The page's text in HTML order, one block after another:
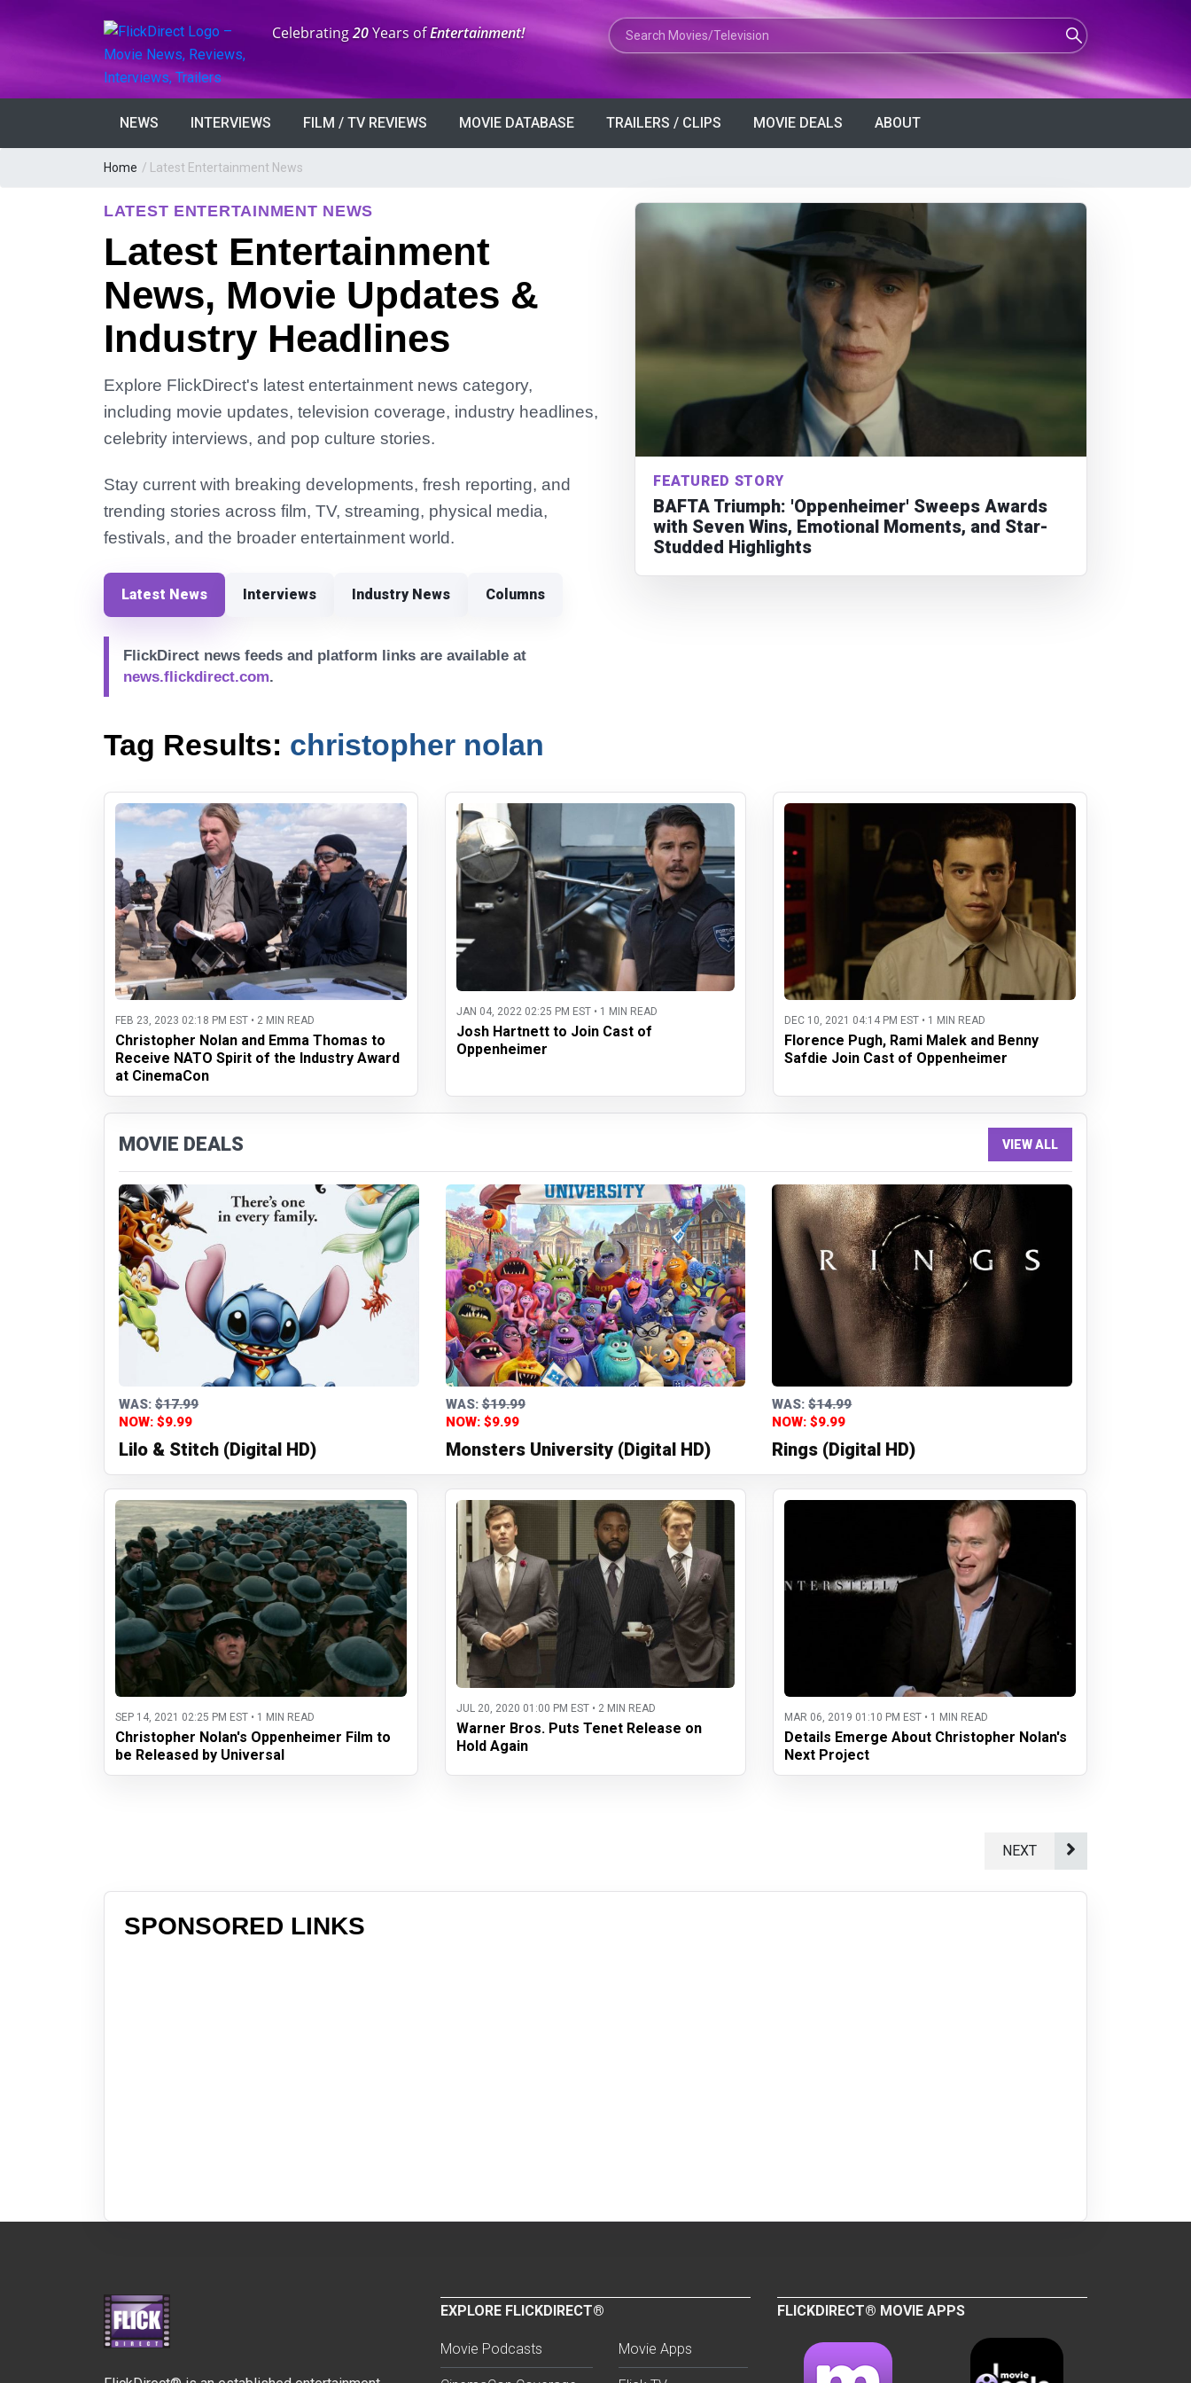
Anniversary:
Celebrating20Years ofEntertainment! Search Movies or TV Shows
NEWS INTERVIEWS FILM / TV REVIEWS MOVIE DATABASE TRAILERS / CLIPS MOVIE DEALS ABOUT
Home / Latest Entertainment News
LATEST ENTERTAINMENT NEWS
Latest Entertainment
News, Movie Updates &
Industry Headlines
Explore FlickDirect's latest entertainment news category,
including movie updates, television coverage, industry headlines,
celebrity interviews, and pop culture stories.
Stay current with breaking developments, fresh reporting, and
trending stories across film, TV, streaming, physical media,
festivals, and the broader entertainment world.
Latest News Interviews Industry News Columns
FlickDirect news feeds and platform links are available at
news.flickdirect.com.
FEATURED STORY
BAFTA Triumph: 'Oppenheimer' Sweeps Awards
with Seven Wins, Emotional Moments, and Star-
Studded Highlights
Tag Results: christopher nolan
FEB 23, 2023 02:18 PM EST • 2 MIN READ
Christopher Nolan and Emma Thomas to
Receive NATO Spirit of the Industry Award
at CinemaCon
JAN 04, 2022 02:25 PM EST • 1 MIN READ
Josh Hartnett to Join Cast of
Oppenheimer
DEC 10, 2021 04:14 PM EST • 1 MIN READ
Florence Pugh, Rami Malek and Benny
Safdie Join Cast of Oppenheimer
MOVIE DEALS VIEW ALL
WAS: $17.99
NOW: $9.99
Lilo & Stitch (Digital HD)
WAS:$19.99
NOW: $9.99
Monsters University (Digital HD)
WAS:$14.99
NOW: $9.99
Rings (Digital HD)
SEP 14, 2021 02:25 PM EST • 1 MIN READ
Christopher Nolan's Oppenheimer Film to
be Released by Universal
JUL 20, 2020 01:00 PM EST • 2 MIN READ
Warner Bros. Puts Tenet Release on
Hold Again
MAR 06, 2019 01:10 PM EST • 1 MIN READ
Details Emerge About Christopher Nolan's
Next Project
NEXT
SPONSORED LINKS
EXPLORE FLICKDIRECT®
Movie Podcasts Movie Apps
FLICKDIRECT® MOVIE APPS